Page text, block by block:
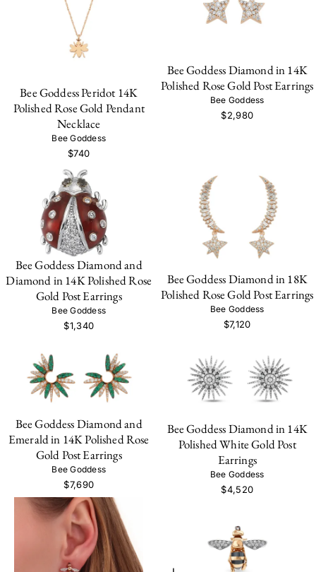
Bee Goddess Peridot 14K
Polished Rose Gold Pendant
Necklace
Bee Goddess
$740
Bee Goddess Diamond in 14K
Polished Rose Gold Post Earrings
Bee Goddess
$2,980
Bee Goddess Diamond and
Diamond in 14K Polished Rose
Gold Post Earrings
Bee Goddess
$1,340
Bee Goddess Diamond in 18K
Polished Rose Gold Post Earrings
Bee Goddess
$7,120
Bee Goddess Diamond and
Emerald in 14K Polished Rose
Gold Post Earrings
Bee Goddess
$7,690
Bee Goddess Diamond in 14K
Polished White Gold Post
Earrings
Bee Goddess
$4,520